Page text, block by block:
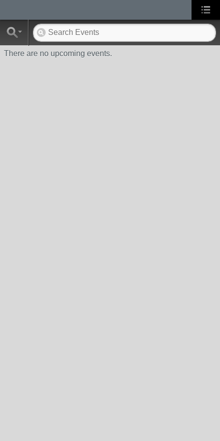
There are no upcoming events.